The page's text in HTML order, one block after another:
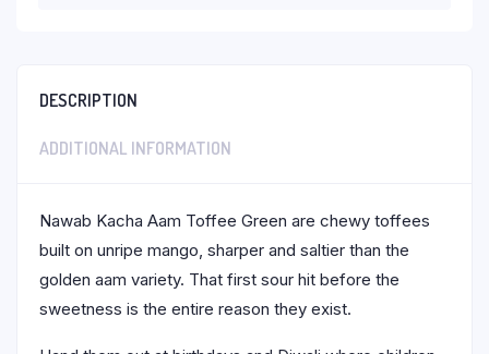
DESCRIPTION
ADDITIONAL INFORMATION
Nawab Kacha Aam Toffee Green are chewy toffees
built on unripe mango, sharper and saltier than the
golden aam variety. That first sour hit before the
sweetness is the entire reason they exist.